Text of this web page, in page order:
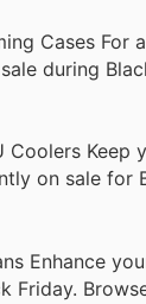
Cases
during
Coolers
on sale for
Enhance
Friday.